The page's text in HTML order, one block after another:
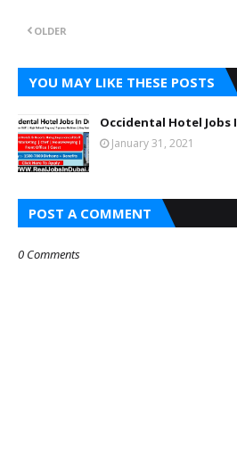
OLDER
YOU MAY LIKE THESE POSTS
Occidental Hotel Jobs
January 31, 2021
POST A COMMENT
0 Comments